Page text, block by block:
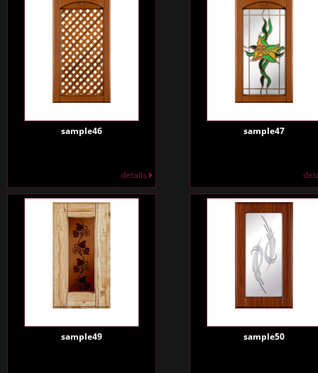
sample46
details
sample47
sample49 sample50